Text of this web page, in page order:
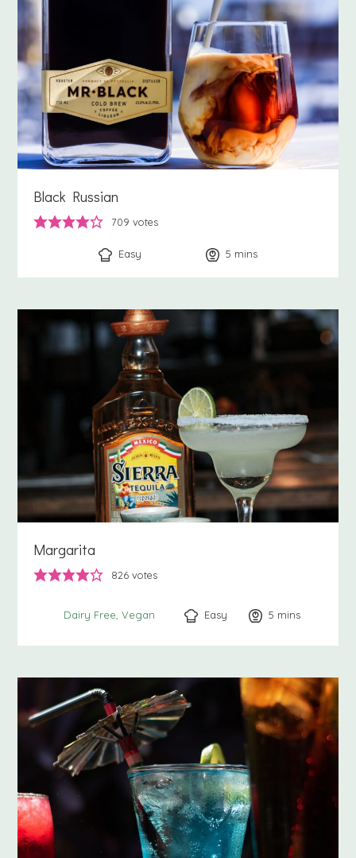
Black Russian
709 votes
Easy 5 minutes
mins
Margarita
826 votes
Dairy Free Vegan Easy 5 minutes
mins